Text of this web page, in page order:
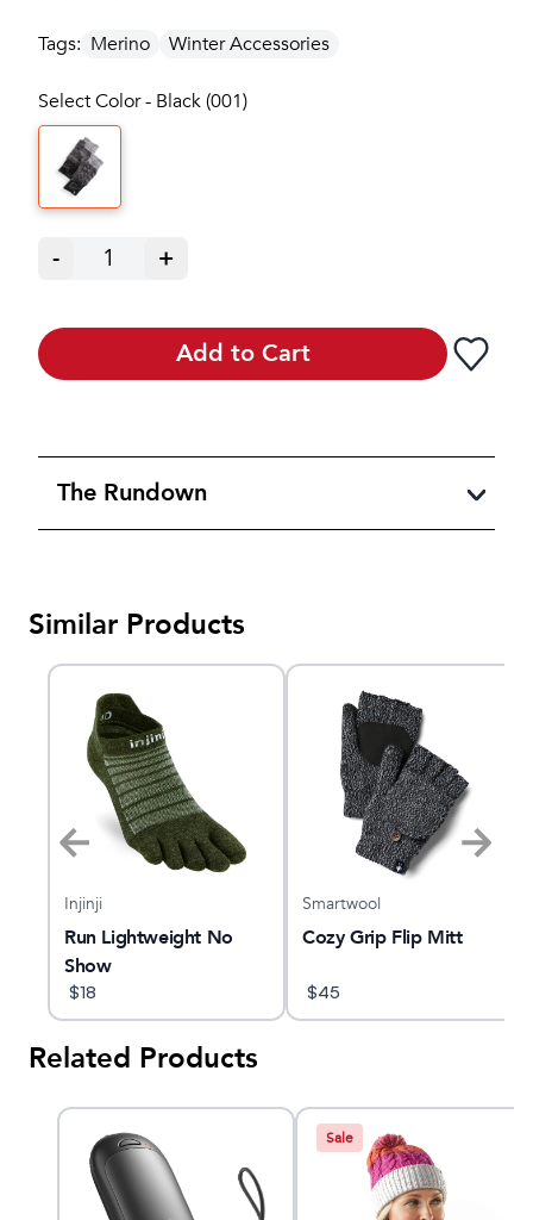
Tags: Merino Winter Accessories
Select Color - Black (001)
- 1 +
Add to Cart
The Rundown
Similar Products
Injinji
Run Lightweight No
Show
$18
Smartwool
Cozy Grip Flip Mitt
$45
Related Products
Sale